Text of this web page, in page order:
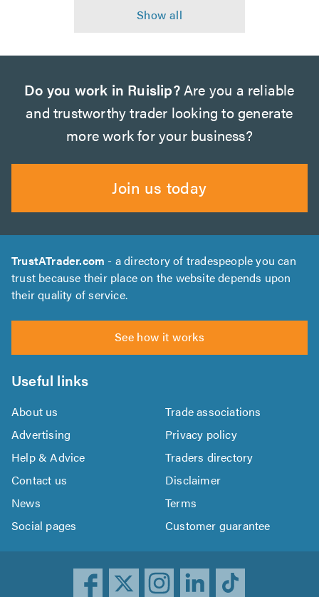
Do you work in Ruislip?Are you a reliable
and trustworthy trader looking to generate
more work for your business?
Join us today
TrustATrader.com - a directory of tradespeople you can
trust because their place on the website depends upon
their quality of service.
See how it works
Useful links
About us
Trade associations
Advertising
Privacy policy
Help & Advice
Traders directory
Contact us
Disclaimer
News
Terms
Social pages
Customer guarantee